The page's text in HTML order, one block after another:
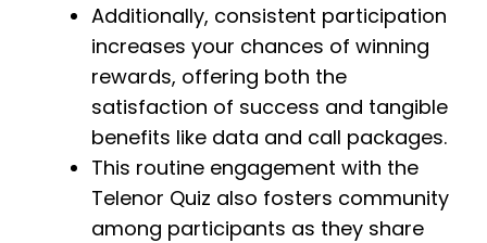
Additionally, consistent participation
increases your chances of winning
rewards, offering both the
satisfaction of success and tangible
benefits like data and call packages.
This routine engagement with the
Telenor Quiz also fosters community
among participants as they share